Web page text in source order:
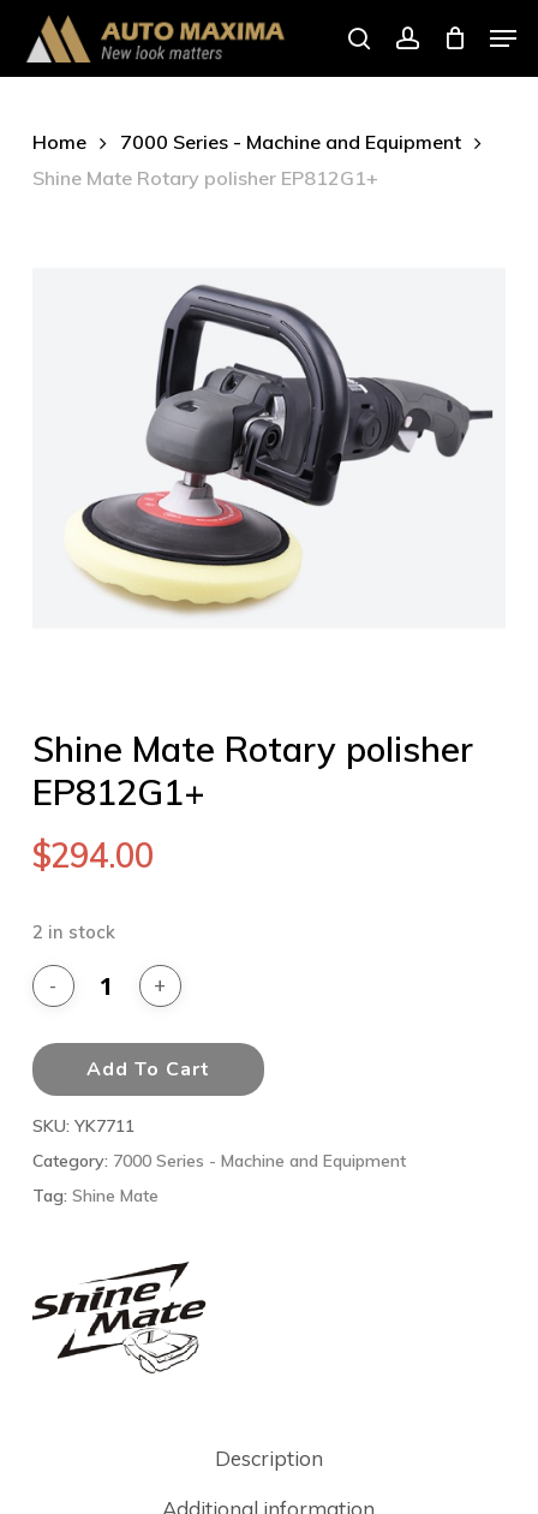
main
searchaccount
Home
7000 Series - Machine and Equipment
Shine Mate Rotary polisher EP812G1+
Shine Mate Rotary polisher
EP812G1+
$294.00
2 in stock
Add To Cart
SKU: YK7711
Category: 7000 Series - Machine and Equipment
Tag: Shine Mate
Description
Additional information